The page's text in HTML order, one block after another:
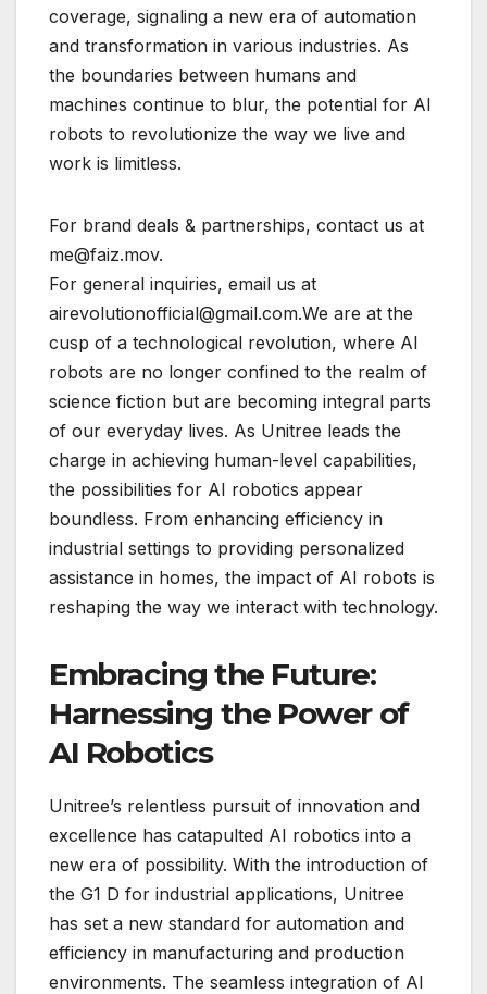
coverage, signaling a new era of automation
and transformation in various industries. As
the boundaries between humans and
machines continue to blur, the potential for AI
robots to revolutionize the way we live and
work is limitless.
For brand deals & partnerships, contact us at
me@faiz.mov.
For general inquiries, email us at
airevolutionofficial@gmail.com.We are at the
cusp of a technological revolution, where AI
robots are no longer confined to the realm of
science fiction but are becoming integral parts
of our everyday lives. As Unitree leads the
charge in achieving human-level capabilities,
the possibilities for AI robotics appear
boundless. From enhancing efficiency in
industrial settings to providing personalized
assistance in homes, the impact of AI robots is
reshaping the way we interact with technology.
Embracing the Future:
Harnessing the Power of
AI Robotics
Unitree’s relentless pursuit of innovation and
excellence has catapulted AI robotics into a
new era of possibility. With the introduction of
the G1 D for industrial applications, Unitree
has set a new standard for automation and
efficiency in manufacturing and production
environments. The seamless integration of AI